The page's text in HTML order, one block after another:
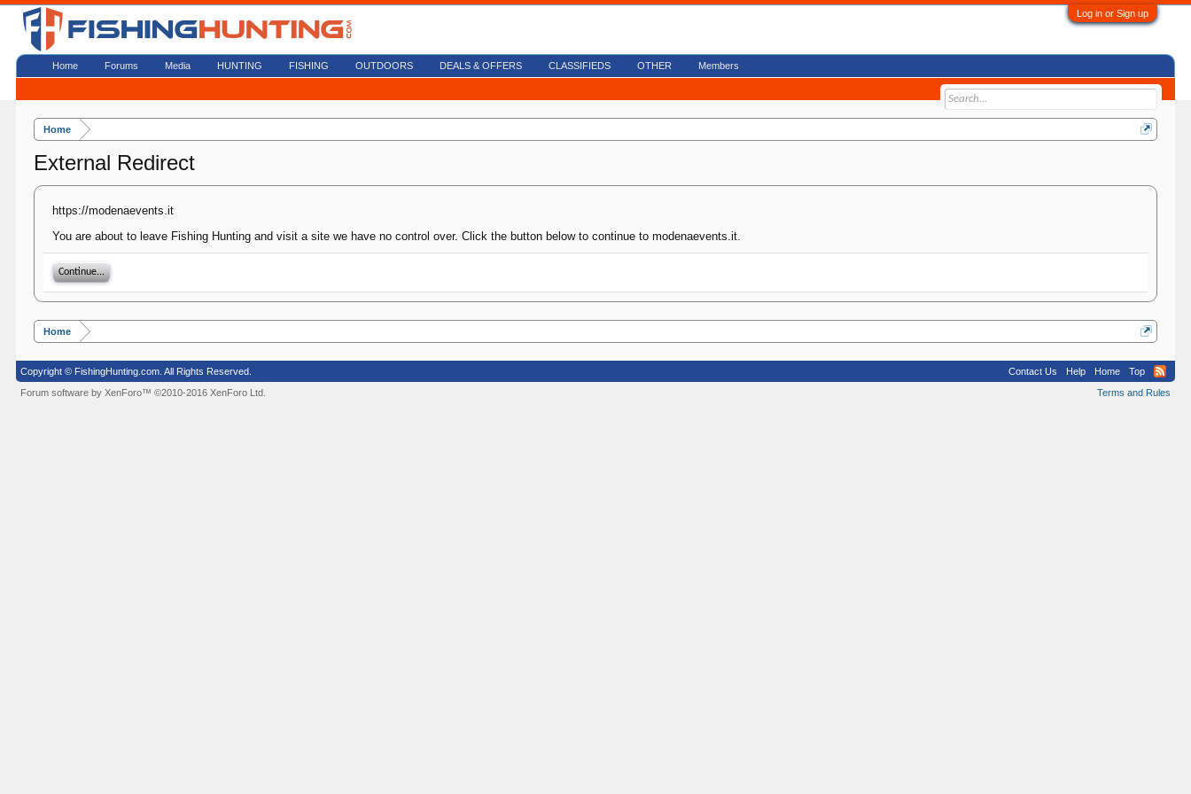
Log in or Sign up
Home
External Redirect
https://modenaevents.it
You are about to leave Fishing Hunting and visit a site we have no control over. Click the button below to continue to modenaevents.it.
Continue...
Home
Home Forums Media HUNTING FISHING OUTDOORS DEALS & OFFERS CLASSIFIEDS OTHER Members
Copyright © FishingHunting.com. All Rights Reserved. Contact Us Help Home
Top
Terms and Rules
Forum software by XenForo™©2010-2016 XenForo Ltd.